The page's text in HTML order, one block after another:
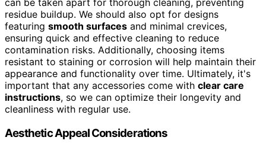
can be taken apart for thorough cleaning, preventing
residue buildup. We should also opt for designs
featuring smooth surfaces and minimal crevices,
ensuring quick and effective cleaning to reduce
contamination risks. Additionally, choosing items
resistant to staining or corrosion will help maintain their
appearance and functionality over time. Ultimately, it's
important that any accessories come with clear care
instructions, so we can optimize their longevity and
cleanliness with regular use.
Aesthetic Appeal Considerations